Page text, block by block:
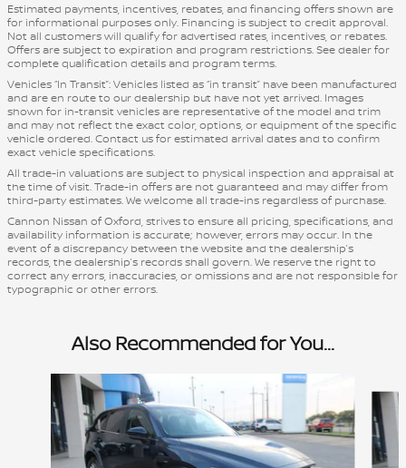
Estimated payments, incentives, rebates, and financing offers shown are
for informational purposes only. Financing is subject to credit approval.
Not all customers will qualify for advertised rates, incentives, or rebates.
Offers are subject to expiration and program restrictions. See dealer for
complete qualification details and program terms.
Vehicles “In Transit”: Vehicles listed as “in transit” have been manufactured
and are en route to our dealership but have not yet arrived. Images
shown for in-transit vehicles are representative of the model and trim
and may not reflect the exact color, options, or equipment of the specific
vehicle ordered. Contact us for estimated arrival dates and to confirm
exact vehicle specifications.
All trade-in valuations are subject to physical inspection and appraisal at
the time of visit. Trade-in offers are not guaranteed and may differ from
third-party estimates. We welcome all trade-ins regardless of purchase.
Cannon Nissan of Oxford, strives to ensure all pricing, specifications, and
availability information is accurate; however, errors may occur. In the
event of a discrepancy between the website and the dealership’s
records, the dealership’s records shall govern. We reserve the right to
correct any errors, inaccuracies, or omissions and are not responsible for
typographic or other errors.
Also Recommended for You...
Slide 1 of 3